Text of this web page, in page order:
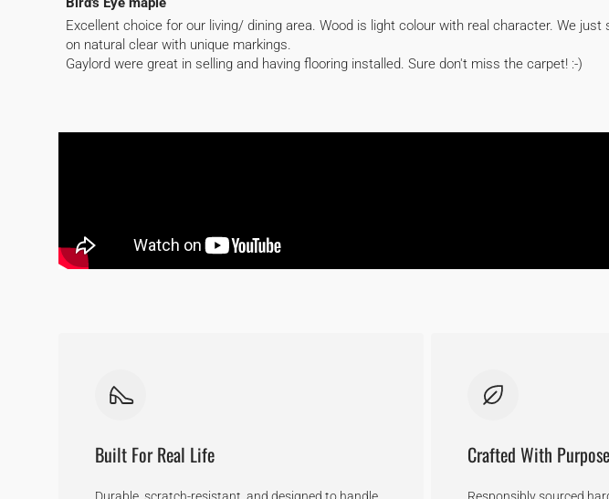
Excellent choice for our living/ dining area. Wood is light colour with real character. We
on natural clear with unique markings.
Gaylord were great in selling and having flooring installed. Sure don't miss the carpet! :-)
Built For Real Life Crafted With Purpose